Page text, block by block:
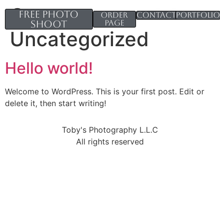
Free Photo
Shoot
Order
page
ContactsPortfolio
Category:
Uncategorized
Hello world!
Welcome to WordPress. This is your first post. Edit or
delete it, then start writing!
Toby's Photography L.L.C
All rights reserved